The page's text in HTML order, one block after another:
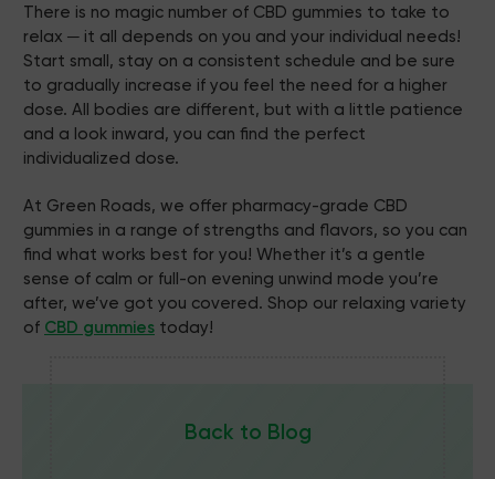
There is no magic number of CBD gummies to take to
relax ─ it all depends on you and your individual needs!
Start small, stay on a consistent schedule and be sure
to gradually increase if you feel the need for a higher
dose. All bodies are different, but with a little patience
and a look inward, you can find the perfect
individualized dose.
At Green Roads, we offer pharmacy-grade CBD
gummies in a range of strengths and flavors, so you can
find what works best for you! Whether it’s a gentle
sense of calm or full-on evening unwind mode you’re
after, we’ve got you covered. Shop our relaxing variety
of CBD gummies today!
Back to Blog